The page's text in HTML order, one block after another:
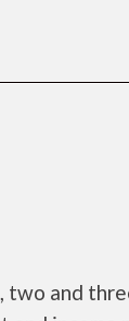
and